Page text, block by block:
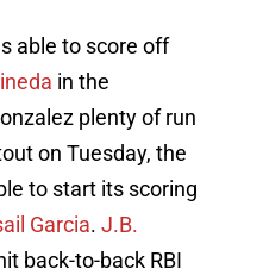
able to score off
in the
plenty of run
on Tuesday, the
to start its scoring
Garcia. J.B.
back-to-back RBI